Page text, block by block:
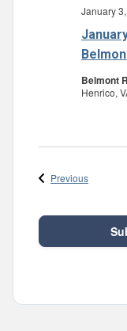
January
Belmont
Henrico,
PreviousEvents